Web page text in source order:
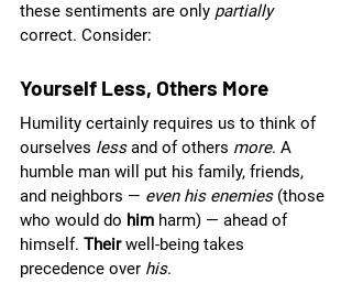
these sentiments are only partially
correct. Consider:
Yourself Less, Others More
Humility certainly requires us to think of
ourselves less and of others more. A
humble man will put his family, friends,
and neighbors — even his enemies (those
who would do him harm) — ahead of
himself. Their well-being takes
precedence over his.